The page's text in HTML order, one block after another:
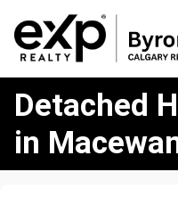
Homes
Detached
in